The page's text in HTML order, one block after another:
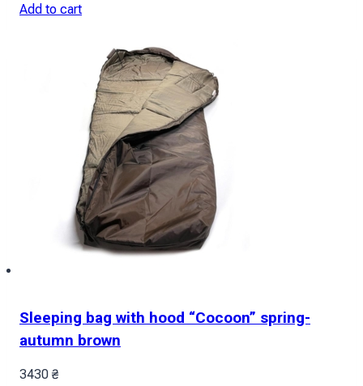
Add to cart
Sleeping bag with hood “Cocoon” spring-
autumn brown
3430 ₴